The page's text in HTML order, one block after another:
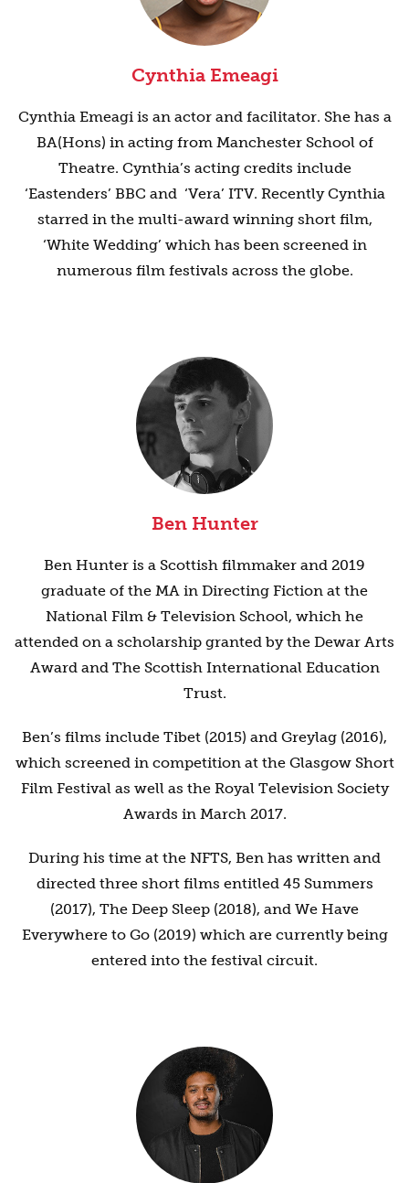
Cynthia Emeagi
Cynthia Emeagi is an actor and facilitator. She has a
BA(Hons) in acting from Manchester School of
Theatre. Cynthia’s acting credits include
‘Eastenders’ BBC and ‘Vera’ ITV. Recently Cynthia
starred in the multi-award winning short film,
‘White Wedding’ which has been screened in
numerous film festivals across the globe.
Ben Hunter
Ben Hunter is a Scottish filmmaker and 2019
graduate of the MA in Directing Fiction at the
National Film & Television School, which he
attended on a scholarship granted by the Dewar Arts
Award and The Scottish International Education
Trust.
Ben’s films include Tibet (2015) and Greylag (2016),
which screened in competition at the Glasgow Short
Film Festival as well as the Royal Television Society
Awards in March 2017.
During his time at the NFTS, Ben has written and
directed three short films entitled 45 Summers
(2017), The Deep Sleep (2018), and We Have
Everywhere to Go (2019) which are currently being
entered into the festival circuit.